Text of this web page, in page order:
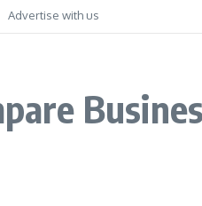
Advertise with us